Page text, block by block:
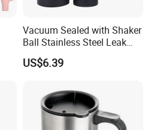
Vacuum Sealed with Shaker
Ball Stainless Steel Leak
Proof Double Bl21044
US$6.39